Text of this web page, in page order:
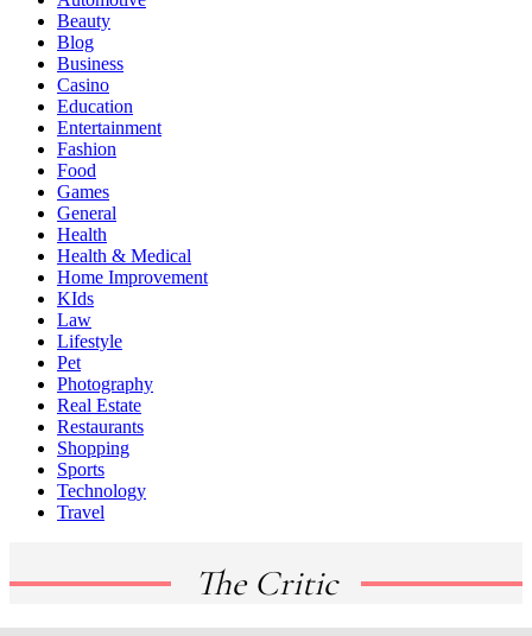
Beauty
Blog
Business
Casino
Education
Entertainment
Fashion
Food
Games
General
Health
Health & Medical
Home Improvement
KIds
Law
Lifestyle
Pet
Photography
Real Estate
Restaurants
Shopping
Sports
Technology
Travel
The Critic